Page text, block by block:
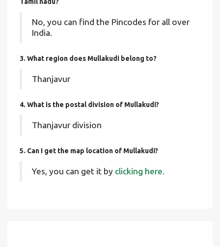
No, you can find the Pincodes for all over
India.
3. What region does Mullakudi belong to?
Thanjavur
4. What is the postal division of Mullakudi?
Thanjavur division
5. Can I get the map location of Mullakudi?
Yes, you can get it by clicking here.